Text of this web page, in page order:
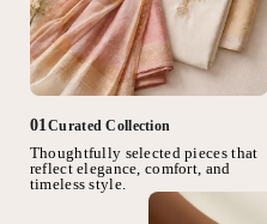
01Curated Collection
Thoughtfully selected pieces that
reflect elegance, comfort, and
timeless style.